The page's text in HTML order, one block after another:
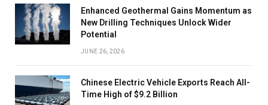
Enhanced Geothermal Gains Momentum as
New Drilling Techniques Unlock Wider
Potential
JUNE 26, 2026
Chinese Electric Vehicle Exports Reach All-
Time High of $9.2 Billion